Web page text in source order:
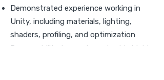
Demonstrated experience working in
Unity, including materials, lighting,
shaders, profiling, and optimization
Proven ability to create and guide highly